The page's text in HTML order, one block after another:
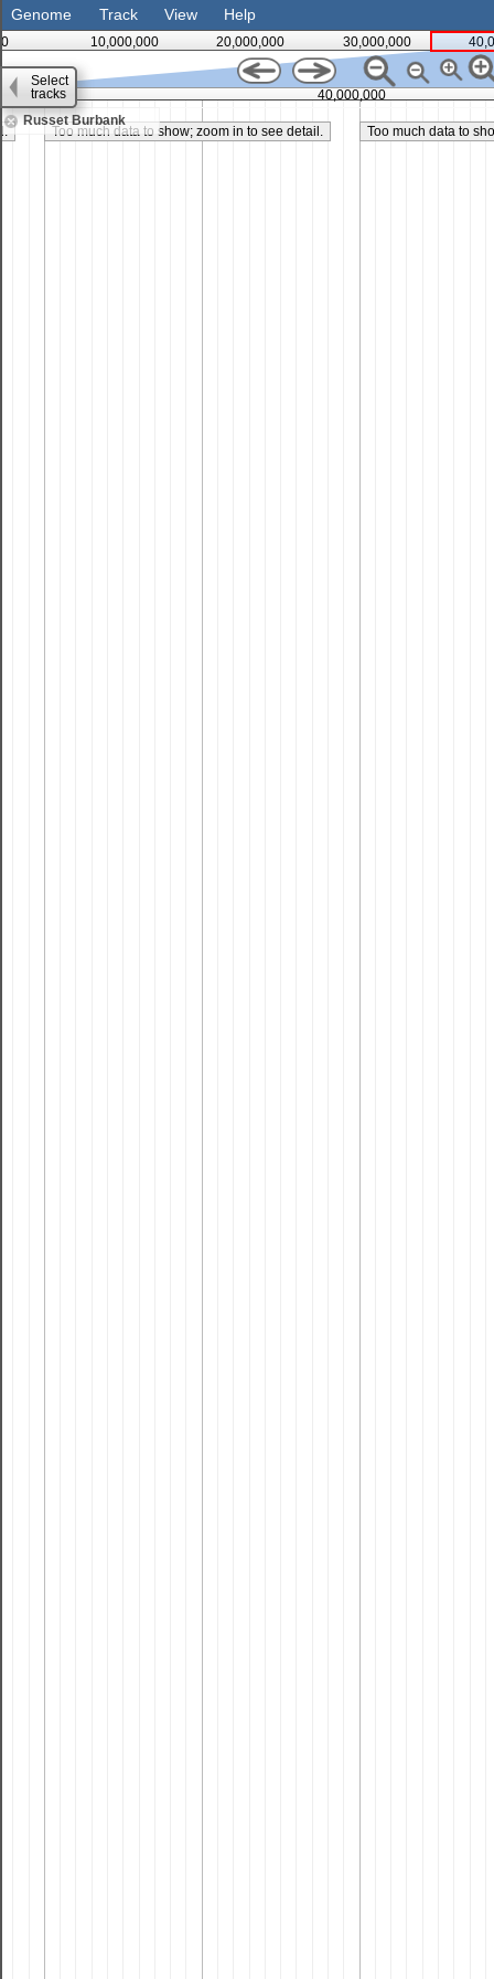
Genome Track View Help
0 10,000,000 20,000,000 30,000,000
Russet Burbank
Too much data to show; zoom in to see detail. Too much data to
35,000,000 40,000,000
Select
tracks